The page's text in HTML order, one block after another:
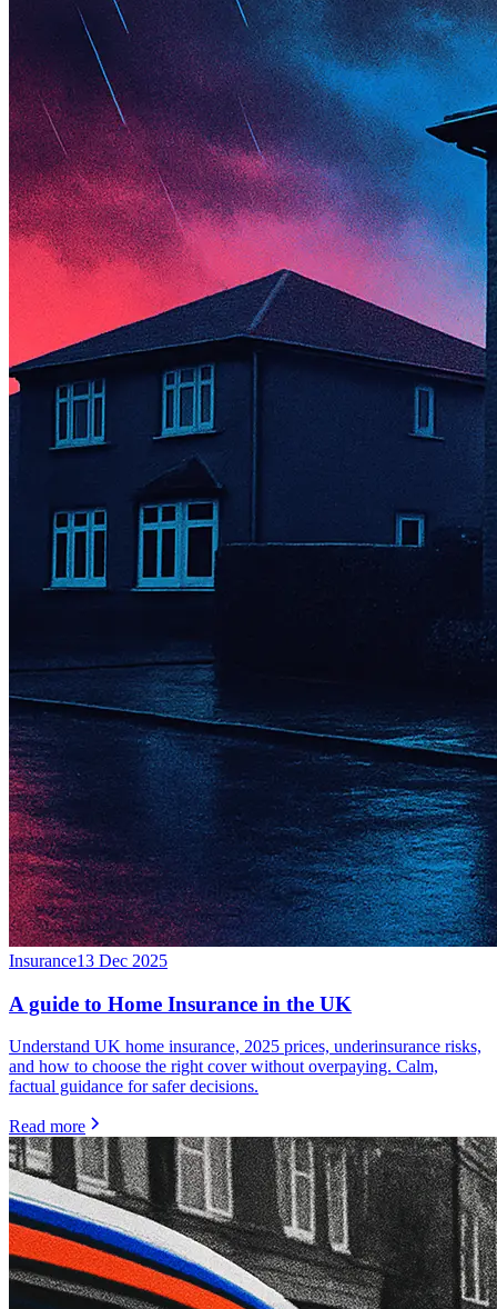
Insurance13 Dec 2025
A guide to Home Insurance in the UK
Understand UK home insurance, 2025 prices, underinsurance risks,
and how to choose the right cover without overpaying. Calm,
factual guidance for safer decisions.
Read more